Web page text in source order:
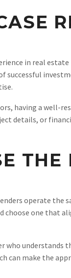
in real
successful
having a well-
details, or
THE
operate the
choose one that
who understands
can make the